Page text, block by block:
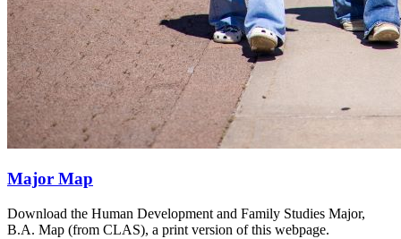
Major Map
Download the Human Development and Family Studies Major,
B.A. Map (from CLAS), a print version of this webpage.